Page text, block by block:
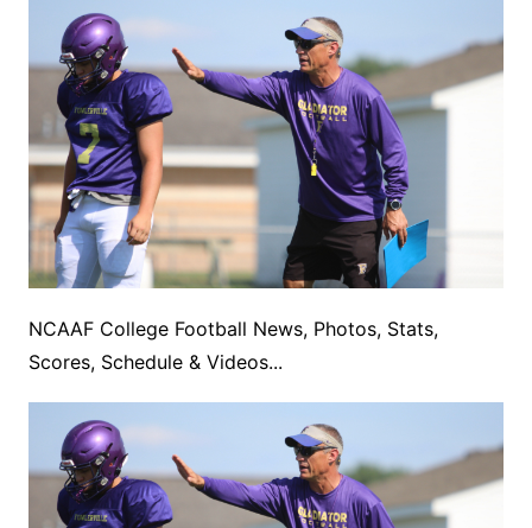
NCAAF College Football News, Photos, Stats,
Scores, Schedule & Videos...